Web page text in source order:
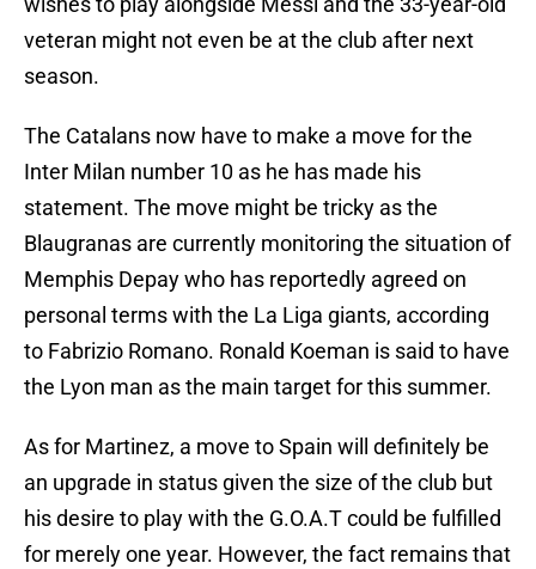
veteran might not even be at the club after next
season.
The Catalans now have to make a move for the
Inter Milan number 10 as he has made his
statement. The move might be tricky as the
Blaugranas are currently monitoring the situation of
Memphis Depay who has reportedly agreed on
personal terms with the La Liga giants, according
to Fabrizio Romano. Ronald Koeman is said to have
the Lyon man as the main target for this summer.
As for Martinez, a move to Spain will definitely be
an upgrade in status given the size of the club but
his desire to play with the G.O.A.T could be fulfilled
for merely one year. However, the fact remains that